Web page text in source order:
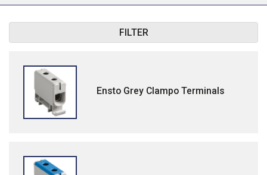
FILTER
Ensto Grey Clampo Terminals